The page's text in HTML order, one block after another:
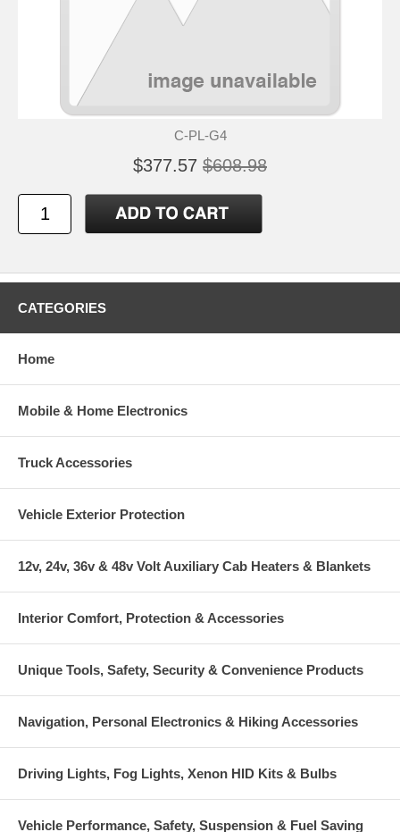
C-PL-G4
$377.57 $608.98
CATEGORIES
Home
Mobile & Home Electronics
Truck Accessories
Vehicle Exterior Protection
12v, 24v, 36v & 48v Volt Auxiliary Cab Heaters & Blankets
Interior Comfort, Protection & Accessories
Unique Tools, Safety, Security & Convenience Products
Navigation, Personal Electronics & Hiking Accessories
Driving Lights, Fog Lights, Xenon HID Kits & Bulbs
Vehicle Performance, Safety, Suspension & Fuel Saving